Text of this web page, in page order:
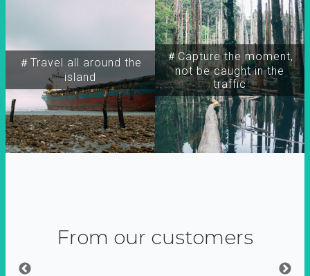
＃Travel all around the
island
＃Capture the moment,
not be caught in the
traffic
From our customers